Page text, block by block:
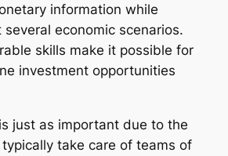
information while
economic scenarios.
skills make it possible for
investment opportunities
just as important due to the
take care of teams of